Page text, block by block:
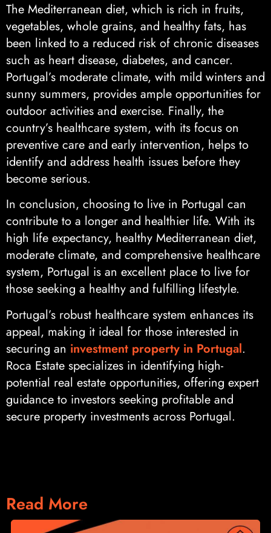
The Mediterranean diet, which is rich in fruits,
vegetables, whole grains, and healthy fats, has
been linked to a reduced risk of chronic diseases
such as heart disease, diabetes, and cancer.
Portugal’s moderate climate, with mild winters and
sunny summers, provides ample opportunities for
outdoor activities and exercise. Finally, the
country’s healthcare system, with its focus on
preventive care and early intervention, helps to
identify and address health issues before they
become serious.
In conclusion, choosing to live in Portugal can
contribute to a longer and healthier life. With its
high life expectancy, healthy Mediterranean diet,
moderate climate, and comprehensive healthcare
system, Portugal is an excellent place to live for
those seeking a healthy and fulfilling lifestyle.
Portugal’s robust healthcare system enhances its
appeal, making it ideal for those interested in
securing an investment property in Portugal.
Roca Estate specializes in identifying high-
potential real estate opportunities, offering expert
guidance to investors seeking profitable and
secure property investments across Portugal.
Read More